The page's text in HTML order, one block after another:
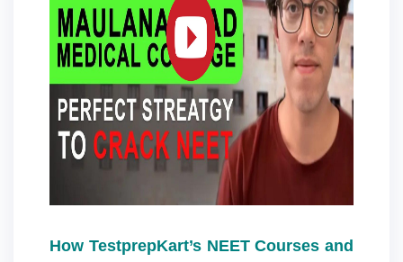
How TestprepKart’s NEET Courses and